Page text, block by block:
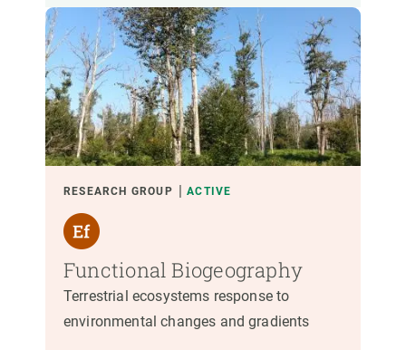
- ANY - ACTIVE INACTIVE
RESEARCH GROUP ACTIVE
Functional Biogeography
Terrestrial ecosystems response to
environmental changes and gradients